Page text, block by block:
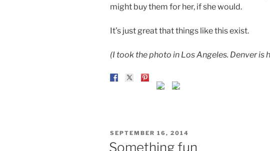
might buy them for her, if she would.
It’s just great that things like this exist.
(I took the photo in Los Angeles. Denver is
POSTED
ON
SEPTEMBER 16, 2014
Something fun